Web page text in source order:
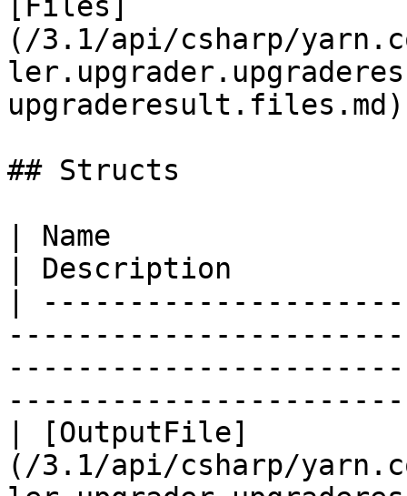
(/3.1/api/csharp/
## Structs
| Name
| Description
|
| [OutputFile]
(/3.1/api/csharp/